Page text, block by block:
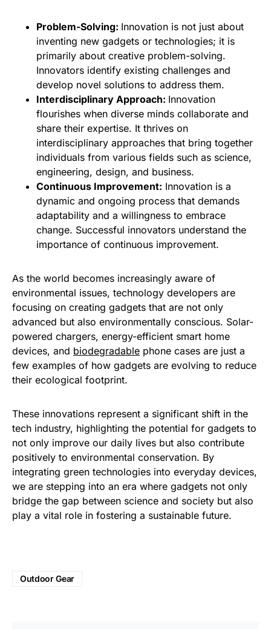
Problem-Solving: Innovation is not just about
inventing new gadgets or technologies; it is
primarily about creative problem-solving.
Innovators identify existing challenges and
develop novel solutions to address them.
Interdisciplinary Approach: Innovation
flourishes when diverse minds collaborate and
share their expertise. It thrives on
interdisciplinary approaches that bring together
individuals from various fields such as science,
engineering, design, and business.
Continuous Improvement: Innovation is a
dynamic and ongoing process that demands
adaptability and a willingness to embrace
change. Successful innovators understand the
importance of continuous improvement.
As the world becomes increasingly aware of
environmental issues, technology developers are
focusing on creating gadgets that are not only
advanced but also environmentally conscious. Solar-
powered chargers, energy-efficient smart home
devices, and biodegradable phone cases are just a
few examples of how gadgets are evolving to reduce
their ecological footprint.
These innovations represent a significant shift in the
tech industry, highlighting the potential for gadgets to
not only improve our daily lives but also contribute
positively to environmental conservation. By
integrating green technologies into everyday devices,
we are stepping into an era where gadgets not only
bridge the gap between science and society but also
play a vital role in fostering a sustainable future.
Outdoor Gear